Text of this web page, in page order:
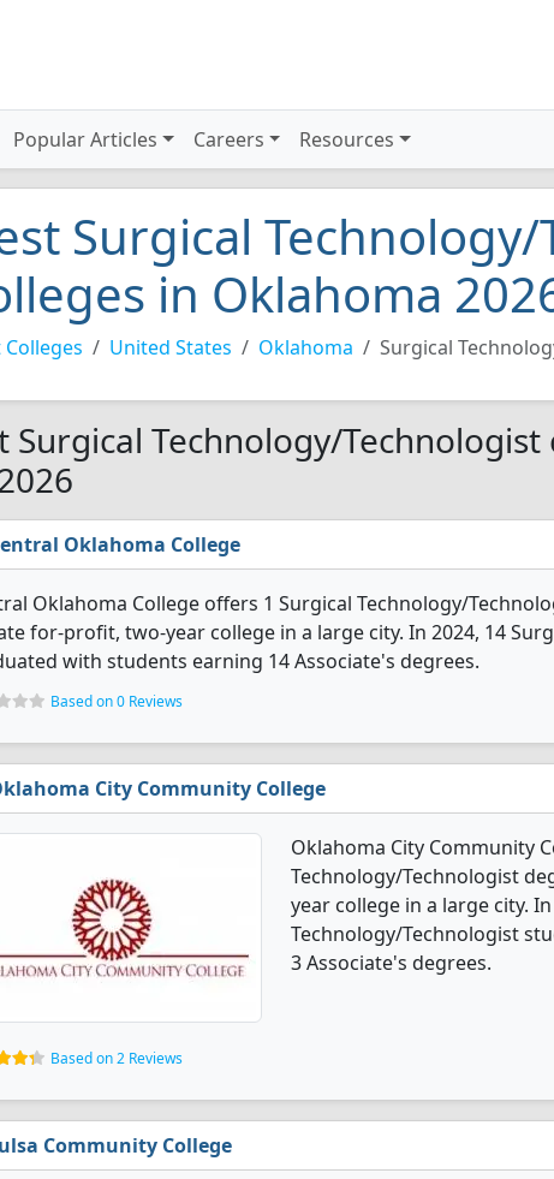
Popular Articles Careers Resources
Surgical
in Oklahoma
Colleges United States Oklahoma Surgical
Surgical Technology/
Oklahoma College
Oklahoma College offers 1 Surgical Technology/
for-profit, two-year college in a large city. In 2024, 14
with students earning 14 Associate's degrees.
Based on 0 Reviews
City Community College
Oklahoma City Community
Technology/Technologist
year college in a large city.
Technology/Technologist
3 Associate's degrees.
Based on 2 Reviews
Community College